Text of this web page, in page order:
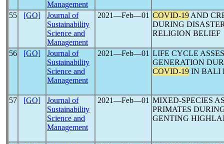
Management
55 [GO]
Journal of
Sustainability
Science and
Management
2021―Feb―01 COVID-19 AND
DURING
RELIGION BELIEF
56 [GO]
Journal of
Sustainability
Science and
Management
2021―Feb―01 LIFE CYCLE
GENERATION
COVID-19 IN BALI
57 [GO]
Journal of
Sustainability
Science and
Management
2021―Feb―01 MIXED-SPECIES
PRIMATES
GENTING